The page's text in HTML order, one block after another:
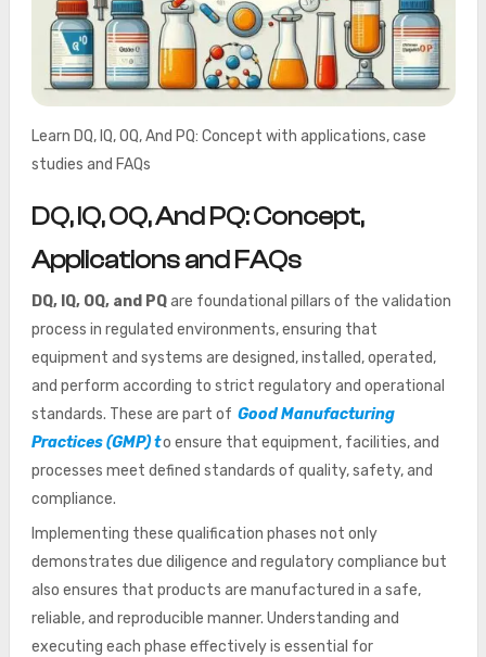
Learn DQ, IQ, OQ, And PQ: Concept with applications, case
studies and FAQs
DQ, IQ, OQ, And PQ: Concept,
Applications and FAQs
DQ, IQ, OQ, and PQare foundational pillars of the validation
process in regulated environments, ensuring that
equipment and systems are designed, installed, operated,
and perform according to strict regulatory and operational
standards. These are part of Good Manufacturing
Practices (GMP) to ensure that equipment, facilities, and
processes meet defined standards of quality, safety, and
compliance.
Implementing these qualification phases not only
demonstrates due diligence and regulatory compliance but
also ensures that products are manufactured in a safe,
reliable, and reproducible manner. Understanding and
executing each phase effectively is essential for